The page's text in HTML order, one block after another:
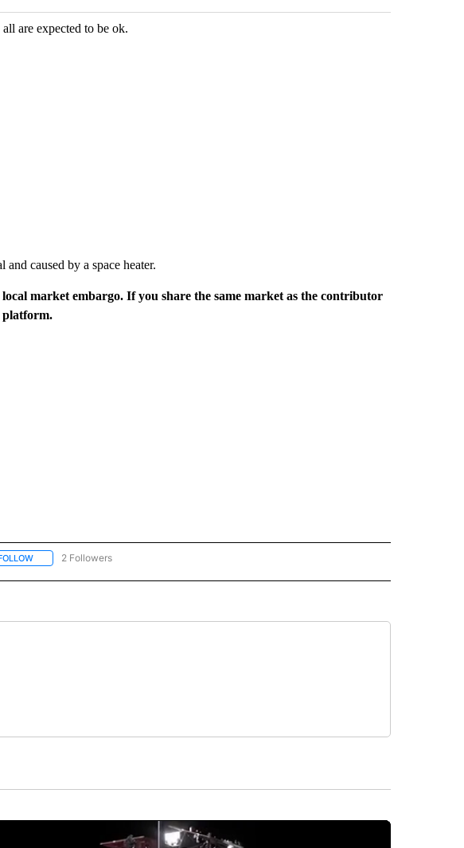
are expected to be ok.
caused by a space heater.
market embargo. If you share the same market as the contributor
platform.
FOLLOW "NATIONAL-WORLD" TO RECEIVE NOTIFICATIONS ABOUT NEW PAGES ON "NATIONAL-
2 Followers